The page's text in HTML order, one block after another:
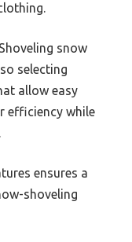
snow
selecting
allow easy
efficiency while
ensures a
shoveling